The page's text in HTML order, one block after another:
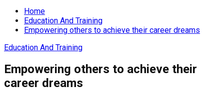
Home
Education And Training
Empowering others to achieve their career dreams
Education And Training
Empowering others to achieve their
career dreams